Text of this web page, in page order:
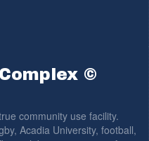
©
community use facility.
Acadia University, football,